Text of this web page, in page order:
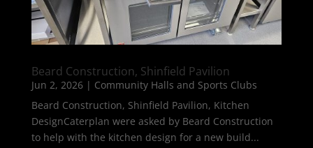
Beard Construction, Shinfield Pavilion
Jun 2, 2026| Community Halls and Sports Clubs
Beard Construction, Shinfield Pavilion, Kitchen
DesignCaterplan were asked by Beard Construction
to help with the kitchen design for a new build...